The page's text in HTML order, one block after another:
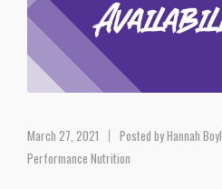
March 27, 2021 Posted byHannah Boyl
Performance Nutrition